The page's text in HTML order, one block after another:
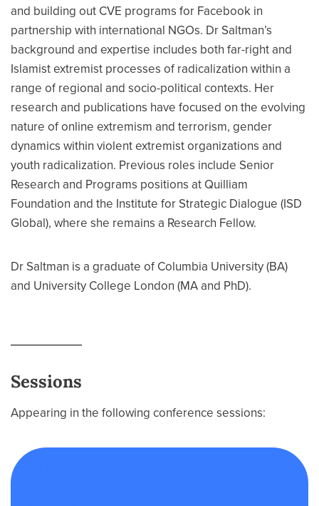
and building out CVE programs for Facebook in
partnership with international NGOs. Dr Saltman’s
background and expertise includes both far-right and
Islamist extremist processes of radicalization within a
range of regional and socio-political contexts. Her
research and publications have focused on the evolving
nature of online extremism and terrorism, gender
dynamics within violent extremist organizations and
youth radicalization. Previous roles include Senior
Research and Programs positions at Quilliam
Foundation and the Institute for Strategic Dialogue (ISD
Global), where she remains a Research Fellow.
Dr Saltman is a graduate of Columbia University (BA)
and University College London (MA and PhD).
Sessions
Appearing in the following conference sessions: